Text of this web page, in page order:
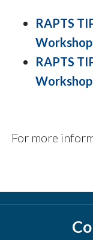
RAPTS
Workshop
RAPTS
For more